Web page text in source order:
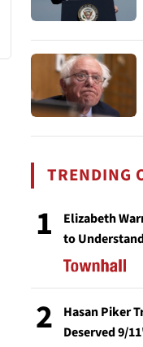
TRENDING
1
Elizabeth
to
2
Hasan Piker
Deserved 9/